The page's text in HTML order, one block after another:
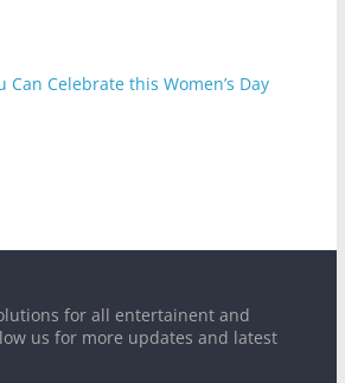
Can Celebrate this Women’s Day
for all entertainent and
us for more updates and latest